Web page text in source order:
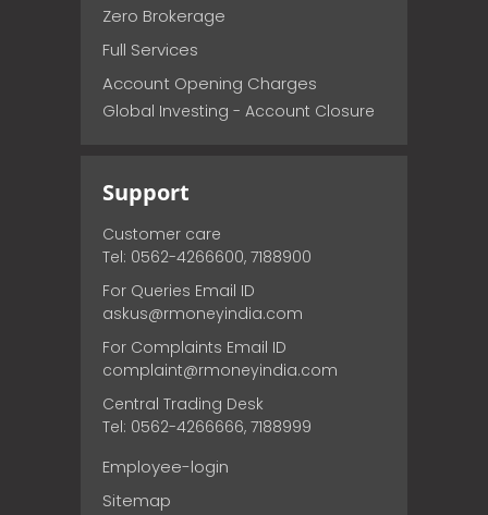
Zero Brokerage
Full Services
Account Opening Charges
Global Investing - Account Closure
Support
Customer care
Tel: 0562-4266600, 7188900
For Queries Email ID
askus@rmoneyindia.com
For Complaints Email ID
complaint@rmoneyindia.com
Central Trading Desk
Tel: 0562-4266666, 7188999
Employee-login
Sitemap